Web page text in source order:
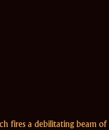
fires a debilitating beam of